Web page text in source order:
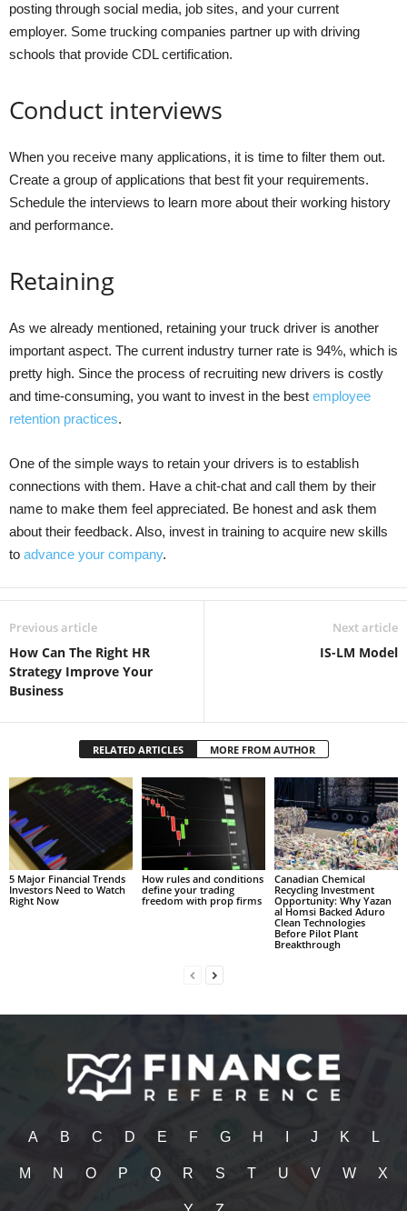
posting through social media, job sites, and your current
employer. Some trucking companies partner up with driving
schools that provide CDL certification.
Conduct interviews
When you receive many applications, it is time to filter them out.
Create a group of applications that best fit your requirements.
Schedule the interviews to learn more about their working history
and performance.
Retaining
As we already mentioned, retaining your truck driver is another
important aspect. The current industry turner rate is 94%, which is
pretty high. Since the process of recruiting new drivers is costly
and time-consuming, you want to invest in the best employee
retention practices.
One of the simple ways to retain your drivers is to establish
connections with them. Have a chit-chat and call them by their
name to make them feel appreciated. Be honest and ask them
about their feedback. Also, invest in training to acquire new skills
to advance your company.
Previous article
How Can The Right HR
Strategy Improve Your
Business
Next article
IS-LM Model
RELATED ARTICLES MORE FROM AUTHOR
5 Major Financial Trends
Investors Need to Watch
Right Now
How rules and conditions
define your trading
freedom with prop firms
Canadian Chemical
Recycling Investment
Opportunity: Why Yazan
al Homsi Backed Aduro
Clean Technologies
Before Pilot Plant
Breakthrough
A B C D E F G H J K L
M N O P Q R S T U V W X